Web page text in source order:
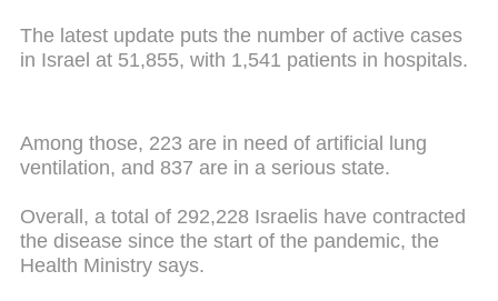
The latest update puts the number of active cases
in Israel at 51,855, with 1,541 patients in hospitals.
Among those, 223 are in need of artificial lung
ventilation, and 837 are in a serious state.
Overall, a total of 292,228 Israelis have contracted
the disease since the start of the pandemic, the
Health Ministry says.